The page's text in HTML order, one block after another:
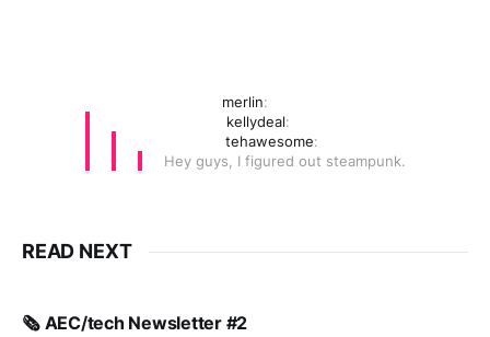
merlin:
kellydeal:
tehawesome:
Hey guys, I figured out steampunk.
READ NEXT
🗞️ AEC/tech Newsletter #2